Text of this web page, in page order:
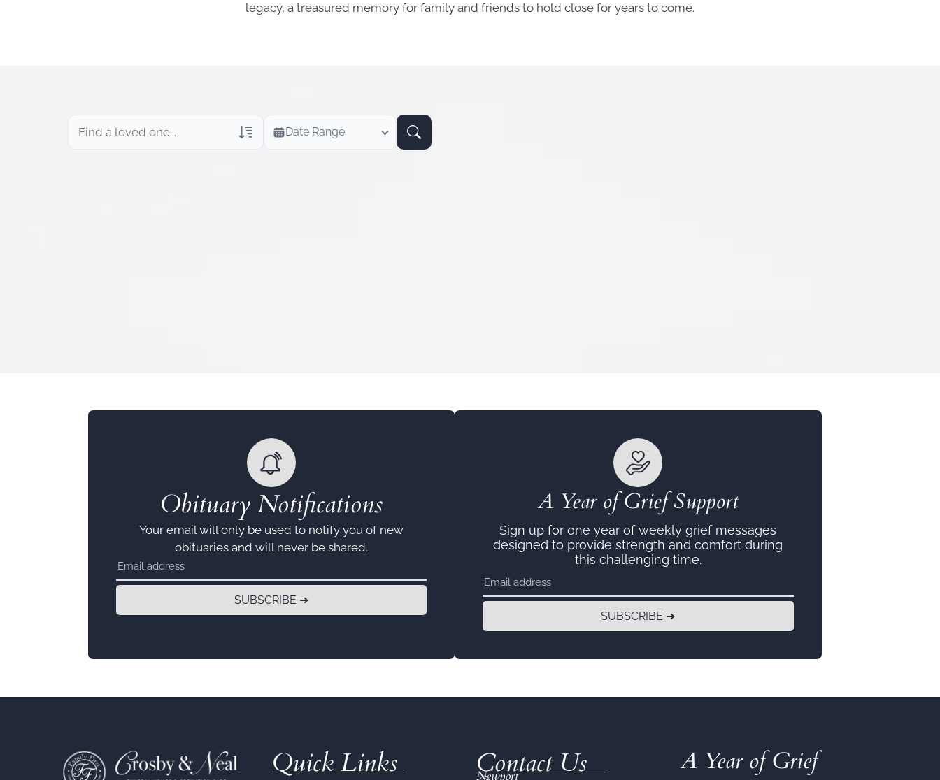
legacy, a treasured memory for family and friends to hold close for years to come.
Date Range
Obituary Notifications
Your email will only be used to notify you of new
obituaries and will never be shared.
SUBSCRIBE ➜
A Year of Grief Support
Sign up for one year of weekly grief messages
designed to provide strength and comfort during
this challenging time.
SUBSCRIBE ➜
Quick Links Contact Us
Newport
A Year of Grief